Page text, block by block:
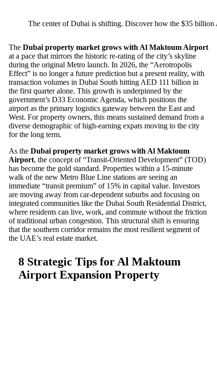
The center of Dubai is shifting. Discover how the $35
The Dubai property market grows with Al Maktoum Airport
at a pace that mirrors the historic re-rating of the city’s skyline
during the original Metro launch. In 2026, the “Aerotropolis
Effect” is no longer a future prediction but a present reality, with
transaction volumes in Dubai South hitting AED 111 billion in
the first quarter alone. This growth is underpinned by the
government’s D33 Economic Agenda, which positions the
airport as the primary logistics gateway between the East and
West. For property owners, this means sustained demand from a
diverse demographic of high-earning expats moving to the city
for the long term.
As the Dubai property market grows with Al Maktoum
Airport, the concept of “Transit-Oriented Development” (TOD)
has become the gold standard. Properties within a 15-minute
walk of the new Metro Blue Line stations are seeing an
immediate “transit premium” of 15% in capital value. Investors
are moving away from car-dependent suburbs and focusing on
integrated communities like the Dubai South Residential District,
where residents can live, work, and commute without the friction
of traditional urban congestion. This structural shift is ensuring
that the southern corridor remains the most resilient segment of
the UAE’s real estate market.
8 Strategic Tips for Al Maktoum
Airport Expansion Property